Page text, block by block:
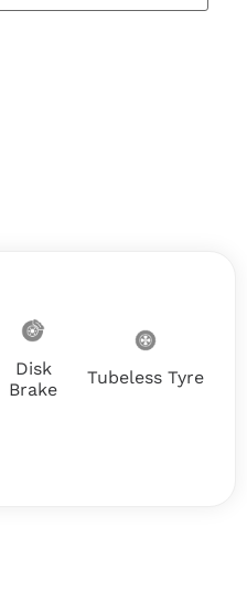
Disk
Brake
Tubeless Tyre